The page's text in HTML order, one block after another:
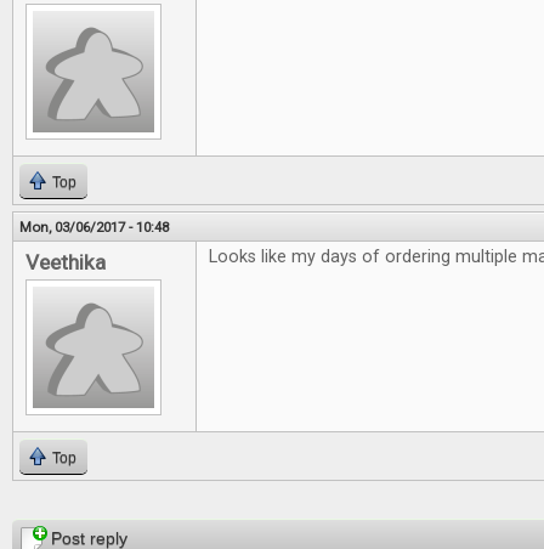
Top
Mon, 03/06/2017 - 10:48
Veethika Looks like my days of ordering multiple
Top
PagesPost reply